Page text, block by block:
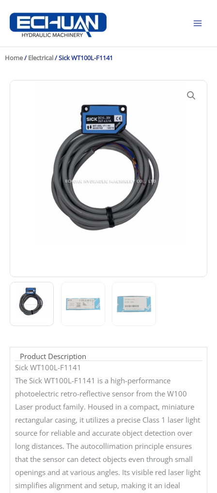
content
Home/ Electrical/ Sick WT100L-F1141
Product Description
Sick WT100L-F1141
The Sick WT100L-F1141 is a high-performance
photoelectric retro-reflective sensor from the W100
Laser product family. Housed in a compact, miniature
rectangular casing, it utilizes a precise Class 1 laser light
source for reliable and accurate object detection over
long distances. The autocollimation principle ensures
that the sensor can detect objects even through small
openings and at various angles. Its visible red laser light
simplifies alignment and setup, making it an ideal